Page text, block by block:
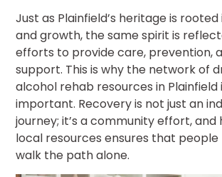
Just as Plainfield’s heritage is
and growth, the same spirit is
efforts to provide care, prevention,
support. This is why the network of
alcohol rehab resources in Plainfield
important. Recovery is not just an
journey; it’s a community effort, and
local resources ensures that
walk the path alone.